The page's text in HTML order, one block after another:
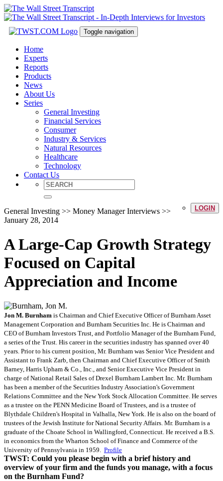
Toggle navigation
Home
Experts
Reports
Products
News
About Us
Series
General Investing
Financial Services
Consumer
Industry & Services
Natural Resources
Healthcare
Technology
Contact Us
LOGIN
General Investing >> Money Manager Interviews >>
January 28, 2014
A Large-Cap Growth Strategy
Focused on Capital
Appreciation and Income
Jon M. Burnham is Chairman and Chief Executive Officer of Burnham Asset
Management Corporation and Burnham Securities Inc. He is Chairman and
CEO of Burnham Investors Trust, and Portfolio Manager of the Burnham Fund,
a series of the Trust. His career in the securities industry has spanned over 40
years. Prior to his current position, Mr. Burnham was Senior Vice President and
Assistant to Frank Zarb, then Chairman and Chief Executive Officer of Smith
Barney, Harris Upham & Co., Inc., and Senior Executive Vice President in
charge of National Retail Sales of Drexel Burnham Lambert Inc. Mr. Burnham
has been a member of the Securities Industry Association's Government
Relations Committee and the New York Stock Allocation Committee. He serves
as a trustee on the PENN Medicine Board of Trustees, and is a trustee of
Blythdale Children's Hospital in Valhalla, New York. He is also on the board of
trustees of the Jewish Institute for National Security Affairs. Mr. Burnham is a
graduate of the Choate School in Wallingford, Connecticut. He received a B.S.
in economics from the Wharton School of Finance and Commerce of the
University of Pennsylvania in 1959.
Profile
TWST: Could you please begin with a brief history and
overview of your firm and the funds you manage, with a focus
on the Burnham Fund?